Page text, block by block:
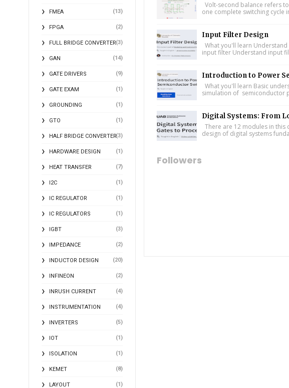
FMEA (13)
FPGA (2)
FULL BRIDGE CONVERTER(3)
GAN (14)
GATE DRIVERS (9)
GATE EXAM (1)
GROUNDING (1)
GTO (1)
HALF BRIDGE CONVERTER(3)
HARDWARE DESIGN (1)
HEAT TRANSFER (7)
I2C (1)
IC REGULATOR (1)
IC REGULATORS (1)
IGBT (3)
IMPEDANCE (2)
INDUCTOR DESIGN (20)
INFINEON (2)
INRUSH CURRENT (4)
INSTRUMENTATION (4)
INVERTERS (5)
IOT (1)
ISOLATION (1)
KEMET (8)
LAYOUT (1)
Volt-second balance refers
one complete switching cycle
Input Filter Design
What you'll learn
input filter Understand input
Introduction to Power
What you'll learn Basic
simulation of semiconductor
Digital Systems: From
There are 12 modules in this
design of digital systems
Followers